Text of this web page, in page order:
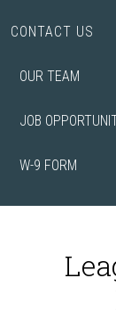
CONTACT US
OUR TEAM
JOB
W-9 FORM